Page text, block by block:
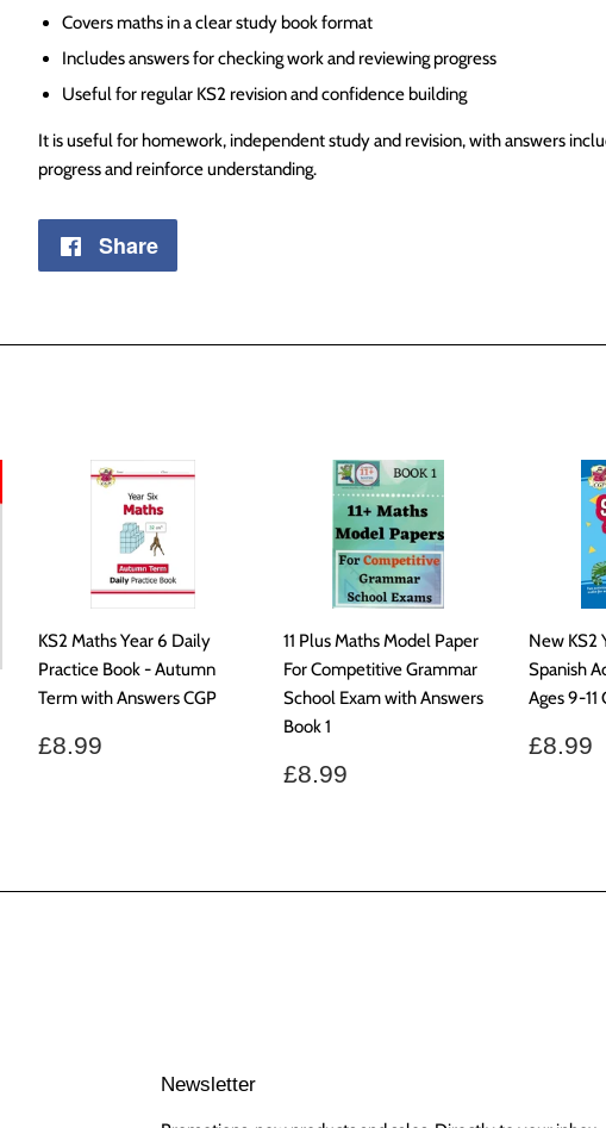
Covers maths in a clear study book format
Includes answers for checking work and reviewing progress
Useful for regular KS2 revision and confidence building
It is useful for homework, independent study and revision, with answers
progress and reinforce understanding.
Share
Facebook
KS2 Maths Year 6 Daily
Practice Book - Autumn
Term with Answers CGP
Regular
£8.99
11 Plus Maths Model Paper
For Competitive Grammar
School Exam with Answers
Book 1
Regular
£8.99
New KS2
Spanish
Ages 9-11
£8.99
Newsletter